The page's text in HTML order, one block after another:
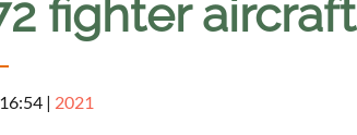
fighter
| 2021